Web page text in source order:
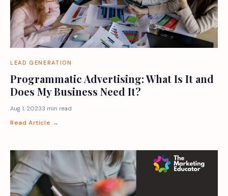
LEAD GENERATION
Programmatic Advertising: What Is It and
Does My Business Need It?
Aug 1, 20233 min read
Read Article →